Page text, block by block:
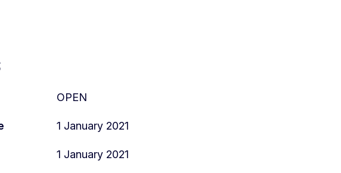
OPEN
1 January 2021
1 January 2021